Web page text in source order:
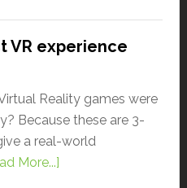
VR experience
Reality games were
Because these are 3-
a real-world
More...]